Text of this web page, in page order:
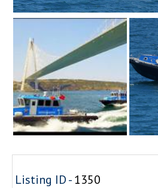
Listing ID -1350